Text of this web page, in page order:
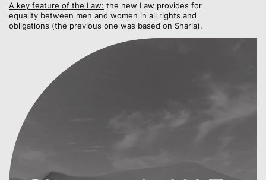
A key feature of the Law: the new Law provides for
equality between men and women in all rights and
obligations (the previous one was based on Sharia).